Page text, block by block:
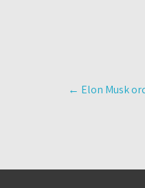
Post
navigation
← Elon Musk